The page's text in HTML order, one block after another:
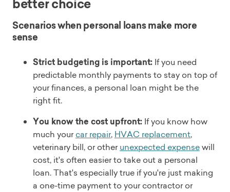
better choice
Scenarios when personal loans make more
sense
Strict budgeting is important: If you need
predictable monthly payments to stay on top of
your finances, a personal loan might be the
right fit.
You know the cost upfront: If you know how
much yourcar repair, HVAC replacement,
veterinary bill, or otherunexpected expensewill
cost, it's often easier to take out a personal
loan. That's especially true if you're just making
a one-time payment to your contractor or